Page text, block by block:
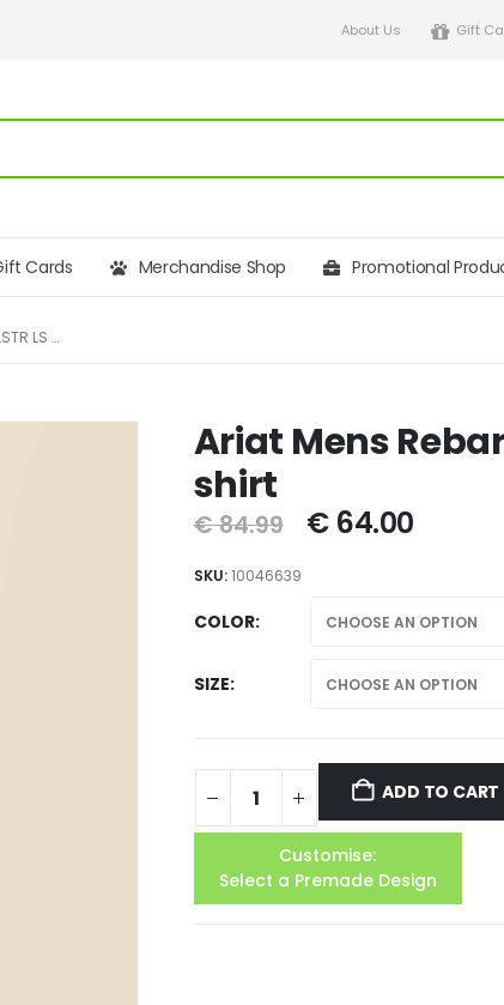
About Us Gift
Cards Merchandise Shop Promotional
ARIAT MENS REBAR FLANNEL DURASTR LS WORK SHIRT
Ariat Mens
shirt
€84.99 €64.00
SKU:10046639
COLOR
SIZE
ADD TO CART
Customise:
Select a Premade Design